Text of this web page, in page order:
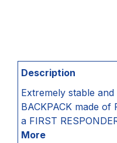
Description
Extremely stable
BACKPACK made of
a FIRST
More